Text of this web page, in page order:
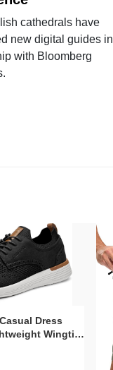
cathedrals have
new digital guides in
with Bloomberg
Dress
Wingtip
Sole & Slip-